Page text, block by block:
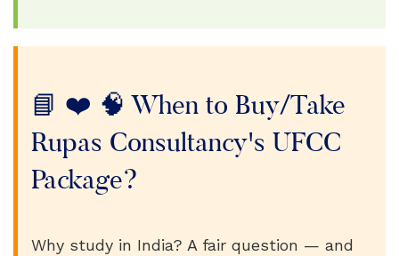
📘 ❤️ 🧠 When to Buy/Take
Rupas Consultancy's UFCC
Package?
Why study in India? A fair question — and